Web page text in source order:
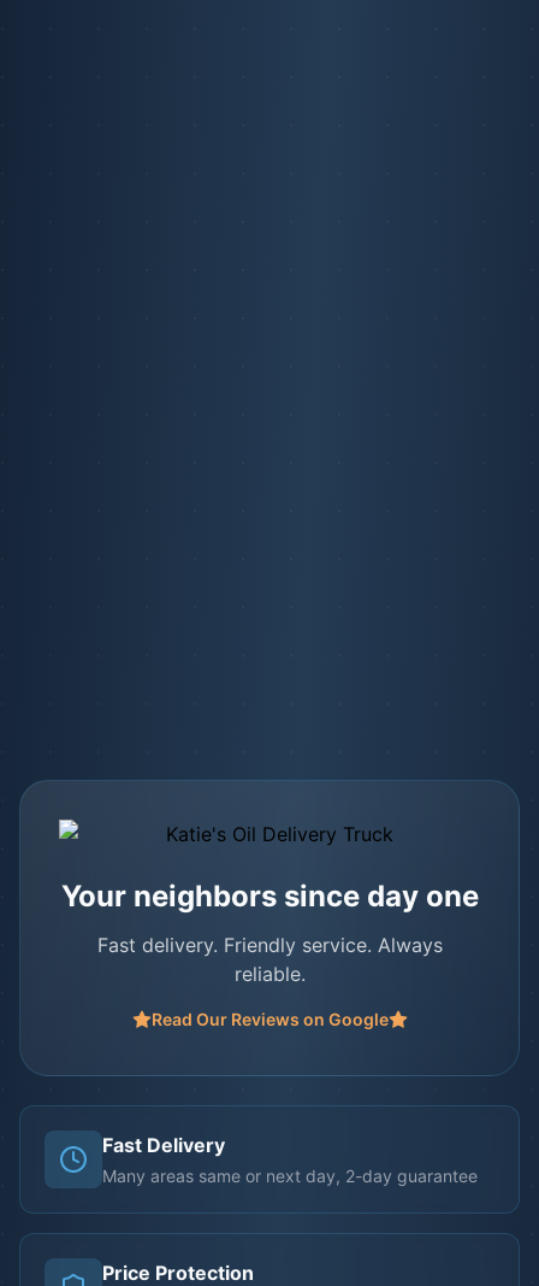
Your neighbors since day one
Fast delivery. Friendly service. Always
reliable.
Read Our Reviews on Google
Fast Delivery
Many areas same or next day, 2-day guarantee
Price Protection